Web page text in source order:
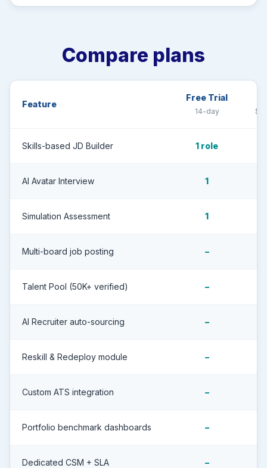
Compare plans
Feature
Free Trial
14-day
Skills-based JD Builder 1 role
AI Avatar Interview 1
Simulation Assessment 1
Multi-board job posting –
Talent Pool (50K+ verified) –
AI Recruiter auto-sourcing –
Reskill & Redeploy module –
Custom ATS integration –
Portfolio benchmark dashboards –
Dedicated CSM + SLA –